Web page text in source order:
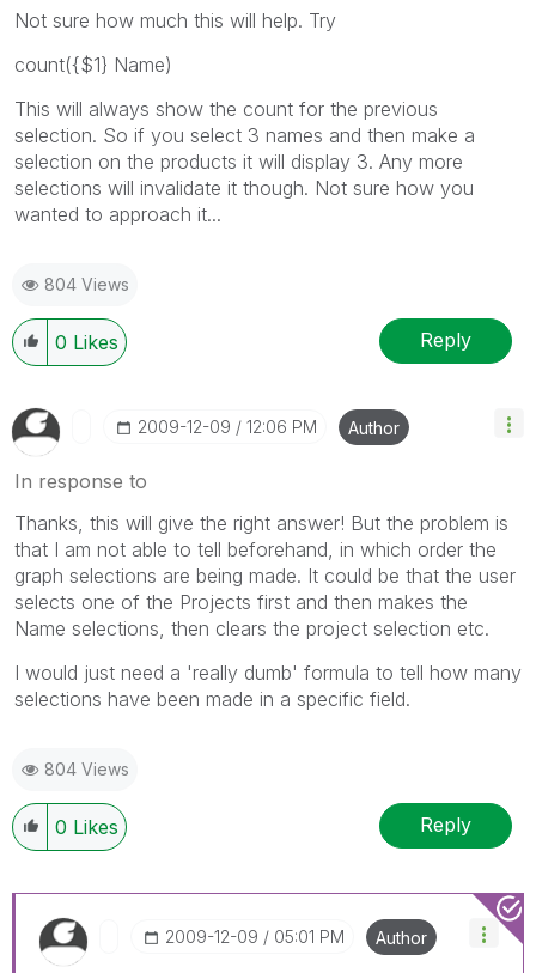
Not sure how much this will help. Try
count({$1} Name)
This will always show the count for the previous
selection. So if you select 3 names and then make a
selection on the products it will display 3. Any more
selections will invalidate it though. Not sure how you
wanted to approach it...
804 Views
0 Likes Reply
‎2009-12-09 12:06 PM Author
In response to
Thanks, this will give the right answer! But the problem is
that I am not able to tell beforehand, in which order the
graph selections are being made. It could be that the user
selects one of the Projects first and then makes the
Name selections, then clears the project selection etc.
I would just need a 'really dumb' formula to tell how many
selections have been made in a specific field.
804 Views
0 Likes Reply
‎2009-12-09 05:01 PM Author